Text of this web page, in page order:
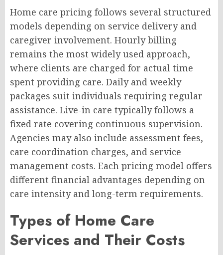
Home care pricing follows several structured
models depending on service delivery and
caregiver involvement. Hourly billing
remains the most widely used approach,
where clients are charged for actual time
spent providing care. Daily and weekly
packages suit individuals requiring regular
assistance. Live-in care typically follows a
fixed rate covering continuous supervision.
Agencies may also include assessment fees,
care coordination charges, and service
management costs. Each pricing model offers
different financial advantages depending on
care intensity and long-term requirements.
Types of Home Care
Services and Their Costs